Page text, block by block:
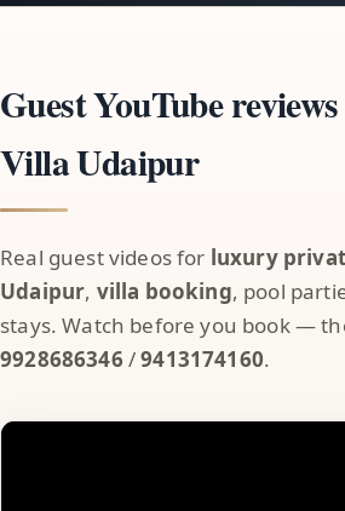
Guest YouTube
Villa Udaipur
Real guest videos for luxury
Udaipur, villa booking, pool
stays. Watch before you book —
9928686346 /9413174160.